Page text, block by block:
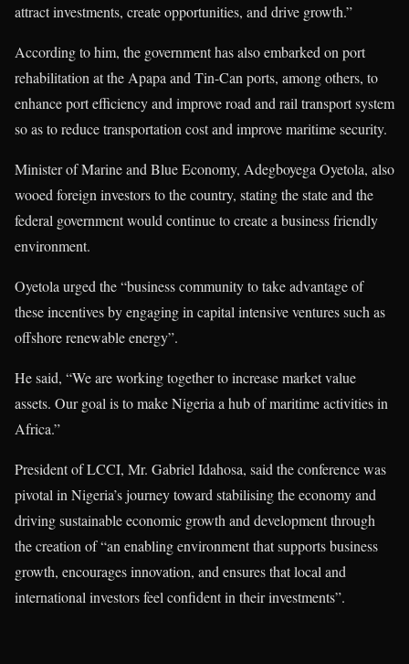
attract investments, create opportunities, and drive growth.”
According to him, the government has also embarked on port
rehabilitation at the Apapa and Tin-Can ports, among others, to
enhance port efficiency and improve road and rail transport system
so as to reduce transportation cost and improve maritime security.
Minister of Marine and Blue Economy, Adegboyega Oyetola, also
wooed foreign investors to the country, stating the state and the
federal government would continue to create a business friendly
environment.
Oyetola urged the “business community to take advantage of
these incentives by engaging in capital intensive ventures such as
offshore renewable energy”.
He said, “We are working together to increase market value
assets. Our goal is to make Nigeria a hub of maritime activities in
Africa.”
President of LCCI, Mr. Gabriel Idahosa, said the conference was
pivotal in Nigeria’s journey toward stabilising the economy and
driving sustainable economic growth and development through
the creation of “an enabling environment that supports business
growth, encourages innovation, and ensures that local and
international investors feel confident in their investments”.